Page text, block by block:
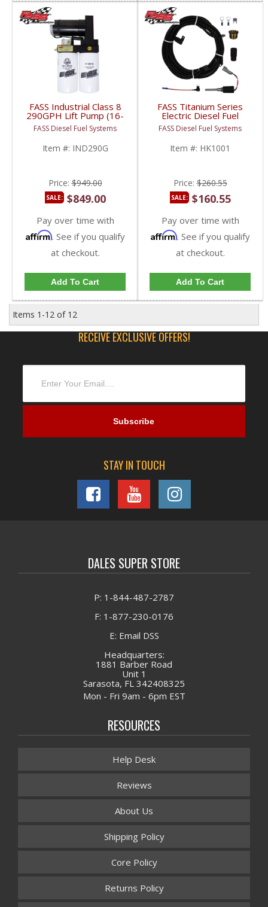
FASS Industrial Class 8
290GPH Lift Pump (16-
18psi) | Universal HD
Fitment
FASS Diesel Fuel Systems
Item #: IND290G
Price:$949.00
SALE: $849.00
Pay over time with
Affirm. See if you qualify
at checkout.
Add To Cart
FASS Titanium Series
Electric Diesel Fuel
Heater | HK1001 |
Universal Fitment
FASS Diesel Fuel Systems
Item #: HK1001
Price:$260.55
SALE: $160.55
Pay over time with
Affirm. See if you qualify
at checkout.
Add To Cart
Items 1-12 of 12
RECEIVE EXCLUSIVE OFFERS!
STAY IN TOUCH
DALES SUPER STORE
P: 1-844-487-2787
F: 1-877-230-0176
E: Email DSS
Headquarters:
1881 Barber Road
Unit 1
Sarasota, FL 342408325
Mon - Fri 9am - 6pm EST
RESOURCES
Help Desk
Reviews
About Us
Shipping Policy
Core Policy
Returns Policy